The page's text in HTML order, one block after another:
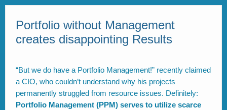
Portfolio without Management
creates disappointing Results
“But we do have a Portfolio Management!” recently claimed
a CIO, who couldn’t understand why his projects
permanently struggled from resource issues. Definitely:
Portfolio Management (PPM) serves to utilize scarce